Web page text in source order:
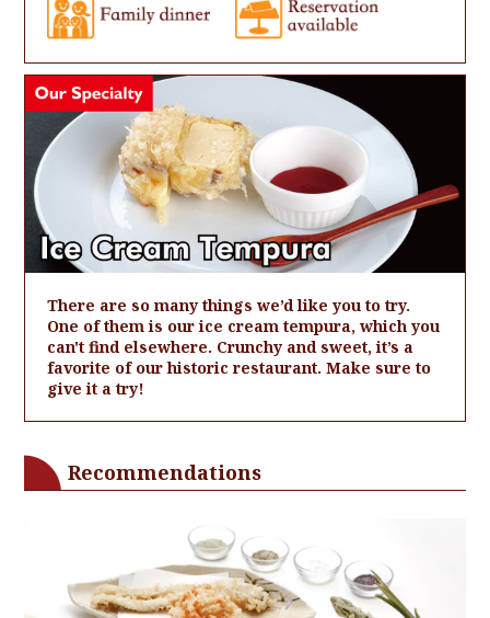
There are so many things we’d like you to try.
One of them is our ice cream tempura, which you
can't find elsewhere. Crunchy and sweet, it’s a
favorite of our historic restaurant. Make sure to
give it a try!
Recommendations